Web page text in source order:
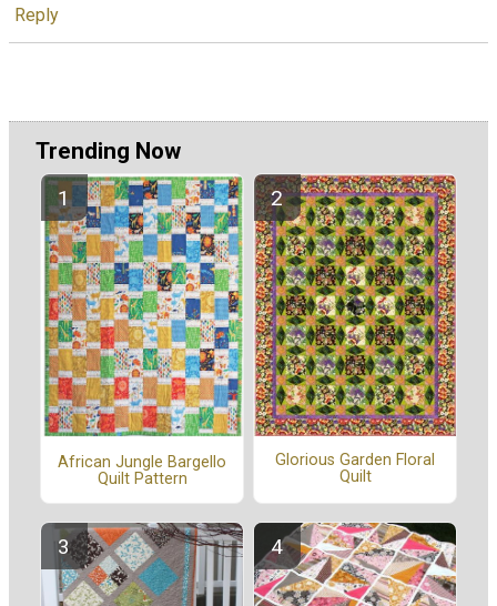
Reply
Trending Now
African Jungle Bargello
Quilt Pattern
Glorious Garden Floral
Quilt